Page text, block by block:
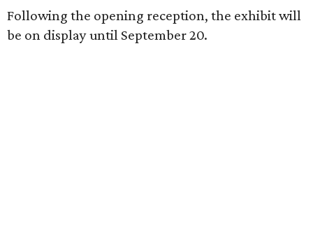
Following the opening reception, the exhibit will
be on display until September 20.